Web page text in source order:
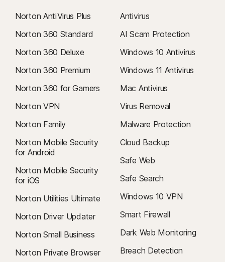
Norton AntiVirus Plus
Norton 360 Standard
Norton 360 Deluxe
Norton 360 Premium
Norton 360 for Gamers
Norton VPN
Norton Family
Norton Mobile Security
for Android
Norton Mobile Security
for iOS
Norton Utilities Ultimate
Norton Driver Updater
Norton Small Business
Norton Private Browser
Antivirus
AI Scam Protection
Windows 10 Antivirus
Windows 11 Antivirus
Mac Antivirus
Virus Removal
Malware Protection
Cloud Backup
Safe Web
Safe Search
Windows 10 VPN
Smart Firewall
Dark Web Monitoring
Breach Detection